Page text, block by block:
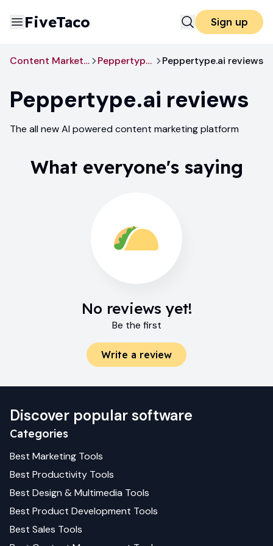
FiveTaco Sign up
Content Marketing Peppertype.ai Peppertype.ai reviews
Peppertype.ai reviews
The all new AI powered content marketing platform
What everyone's saying
No reviews yet!
Be the first
Write a review
Discover popular software
Categories
Best Marketing Tools
Best Productivity Tools
Best Design & Multimedia Tools
Best Product Development Tools
Best Sales Tools